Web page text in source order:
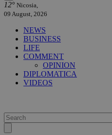
12° Nicosia,
09 August, 2026
NEWS
BUSINESS
LIFE
COMMENT
OPINION
DIPLOMATICA
VIDEOS